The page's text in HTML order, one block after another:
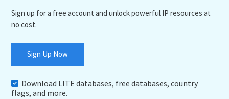
Sign up for a free account and unlock powerful IP resources at
no cost.
Sign Up Now
Download LITE databases, free databases, country
flags, and more.